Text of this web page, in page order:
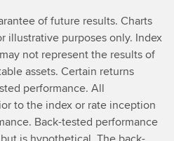
of future results. Charts
illustrative purposes only. Index
not represent the results of
assets. Certain returns
performance. All
to the index or rate inception
Back-tested performance